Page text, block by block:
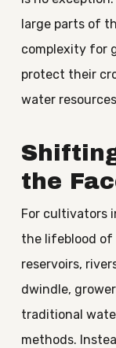
large parts of
complexity for
protect their
water
the
For cultivators
the lifeblood of
reservoirs,
dwindle,
traditional
methods.